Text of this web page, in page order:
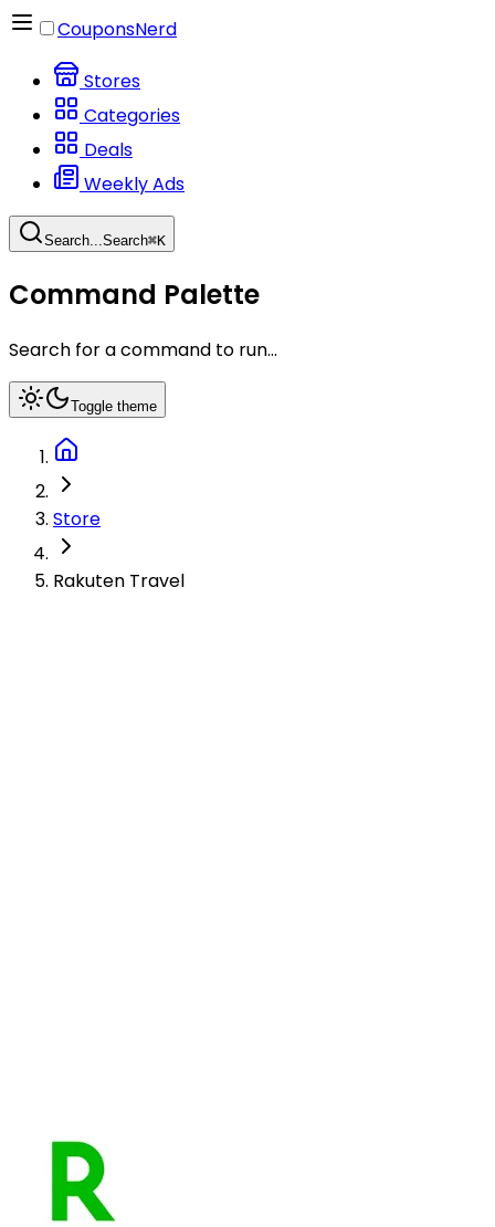
CouponsNerd
Stores
Categories
Deals
Weekly Ads
Search...Search⌘K
Command Palette
Search for a command to run...
Toggle theme
Store
Rakuten Travel